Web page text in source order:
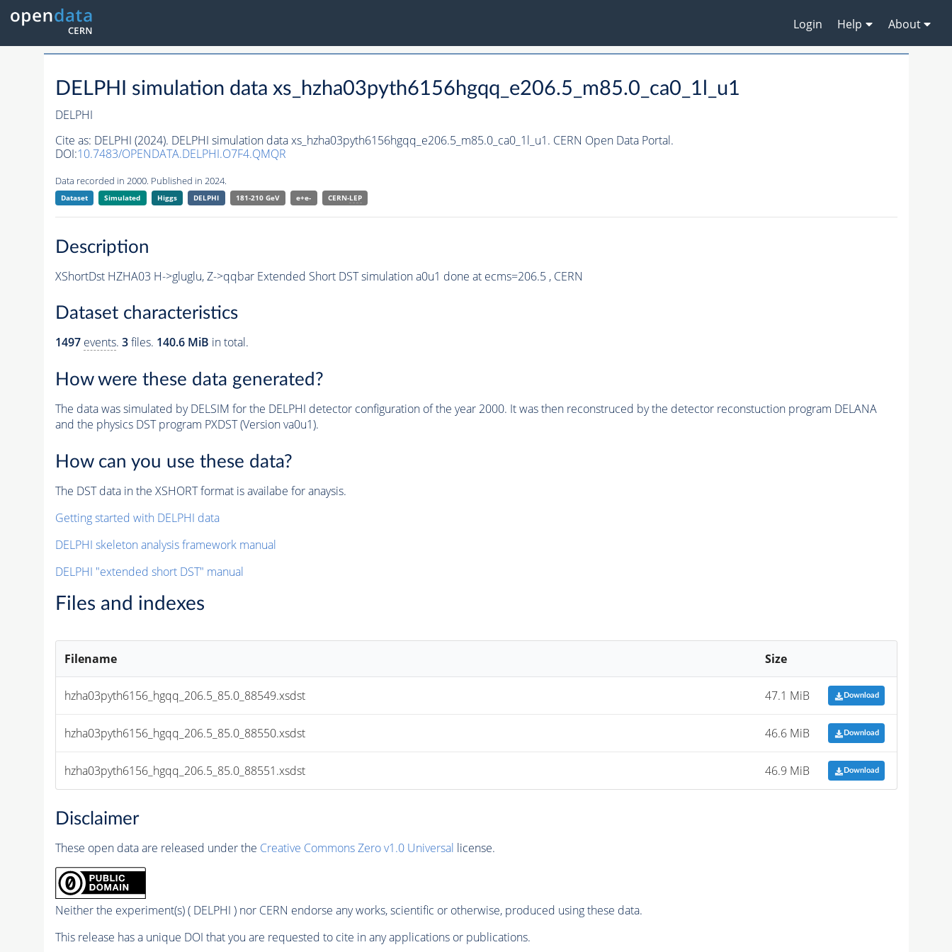
Login Help About
DELPHI simulation data xs_hzha03pyth6156hgqq_e206.5_m85.0_ca0_1l_u1
DELPHI
Cite as: DELPHI (2024). DELPHI simulation data xs_hzha03pyth6156hgqq_e206.5_m85.0_ca0_1l_u1. CERN Open Data Portal.
DOI:10.7483/OPENDATA.DELPHI.O7F4.QMQR
Data recorded in 2000. Published in 2024.
Dataset Simulated Higgs DELPHI 181-210 GeV e+e- CERN-LEP
Description
XShortDst HZHA03 H->gluglu, Z->qqbar Extended Short DST simulation a0u1 done at ecms=206.5 , CERN
Dataset characteristics
1497 events. 3files. 140.6 MiB in total.
How were these data generated?
The data was simulated by DELSIM for the DELPHI detector configuration of the year 2000. It was then reconstruced by the detector reconstuction program DELANA
and the physics DST program PXDST (Version va0u1).
How can you use these data?
The DST data in the XSHORT format is availabe for anaysis.
Getting started with DELPHI data
DELPHI skeleton analysis framework manual
DELPHI "extended short DST" manual
Files and indexes
Filename Size
hzha03pyth6156_hgqq_206.5_85.0_88549.xsdst 47.1 MiB Download
hzha03pyth6156_hgqq_206.5_85.0_88550.xsdst 46.6 MiB Download
hzha03pyth6156_hgqq_206.5_85.0_88551.xsdst 46.9 MiB Download
Disclaimer
These open data are released under the Creative Commons Zero v1.0 Universal license.
Neither the experiment(s) ( DELPHI ) nor CERN endorse any works, scientific or otherwise, produced using these data.
This release has a unique DOI that you are requested to cite in any applications or publications.